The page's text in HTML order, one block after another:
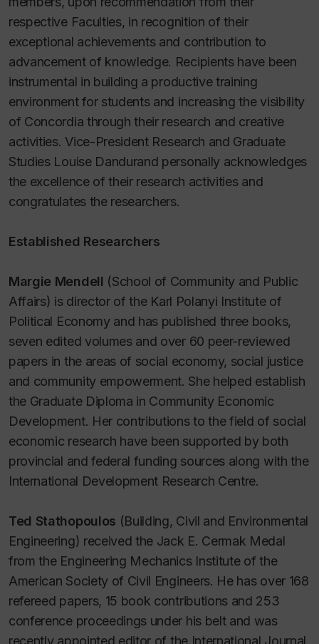
respective Faculties, in recognition of their
exceptional achievements and contribution to
advancement of knowledge. Recipients have been
instrumental in building a productive training
environment for students and increasing the visibility
of Concordia through their research and creative
activities. Vice-President Research and Graduate
Studies Louise Dandurand personally acknowledges
the excellence of their research activities and
congratulates the researchers.
Established Researchers
Margie Mendell (School of Community and Public
Affairs) is director of the Karl Polanyi Institute of
Political Economy and has published three books,
seven edited volumes and over 60 peer-reviewed
papers in the areas of social economy, social justice
and community empowerment. She helped establish
the Graduate Diploma in Community Economic
Development. Her contributions to the field of social
economic research have been supported by both
provincial and federal funding sources along with the
International Development Research Centre.
Ted Stathopoulos (Building, Civil and Environmental
Engineering) received the Jack E. Cermak Medal
from the Engineering Mechanics Institute of the
American Society of Civil Engineers. He has over 168
refereed papers, 15 book contributions and 253
conference proceedings under his belt and was
recently appointed editor of the International Journal